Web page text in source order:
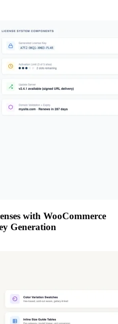
with WooCommerce
Generation